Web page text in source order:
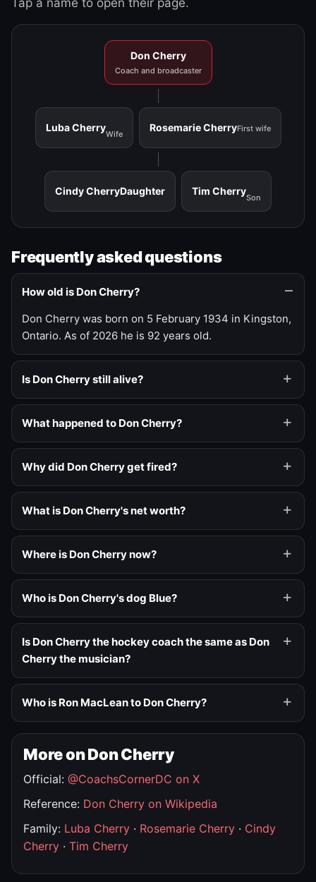
Tap a name to open their page.
Don Cherry
Coach and broadcaster
Luba Cherry
Wife
Rosemarie CherryFirst wife
Cindy CherryDaughter Tim Cherry
Son
Frequently asked questions
How old is Don Cherry?
Don Cherry was born on 5 February 1934 in Kingston,
Ontario. As of 2026 he is 92 years old.
Is Don Cherry still alive?
What happened to Don Cherry?
Why did Don Cherry get fired?
What is Don Cherry's net worth?
Where is Don Cherry now?
Who is Don Cherry's dog Blue?
Is Don Cherry the hockey coach the same as Don
Cherry the musician?
Who is Ron MacLean to Don Cherry?
More on Don Cherry
Official: @CoachsCornerDC on X
Reference: Don Cherry on Wikipedia
Family: Luba Cherry · Rosemarie Cherry · Cindy
Cherry · Tim Cherry